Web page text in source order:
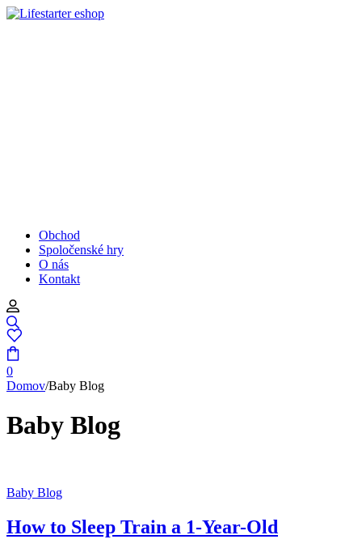
Obchod
Spoločenské hry
O nás
Kontakt
0
Domov/Baby Blog
Baby Blog
Baby Blog
How to Sleep Train a 1-Year-Old